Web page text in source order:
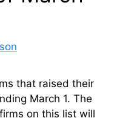
that raised their
March 1. The
on this list will